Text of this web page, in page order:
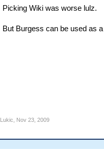
Picking Wiki was worse lulz.
But Burgess can be used as
Lukic Nov 23, 2009